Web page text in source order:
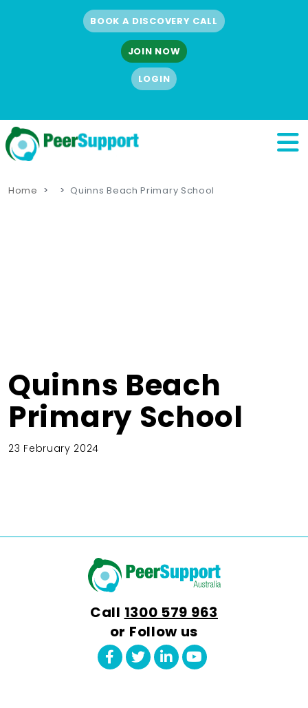
BOOK A DISCOVERY CALL
JOIN NOW
LOGIN
Home Quinns Beach Primary School
Quinns Beach
Primary School
23 February 2024
Call 1300 579 963
or Follow us